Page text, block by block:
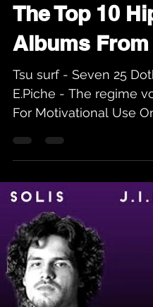
The Top 10
Albums From
Tsu surf - Seven 25
E.Piche - The regime
For Motivational Use